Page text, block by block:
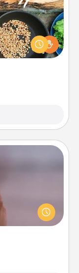
Side by side,
many touches.
fun. Check out
funny skit with
small or go
easy to put it all